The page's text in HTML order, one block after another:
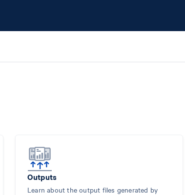
Outputs
Learn about the output files generated by